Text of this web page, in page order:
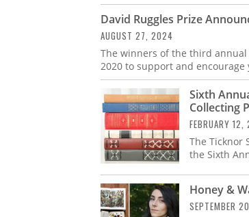
David Ruggles Prize
AUGUST 27, 2024
The winners of the third
2020 to support and
Sixth
Collecting
FEBRUARY
The Ticknor
the Sixth
Honey &
SEPTEMBER